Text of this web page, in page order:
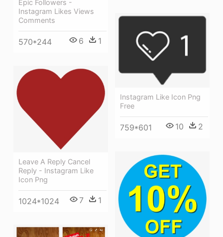
Epic Followers -
Instagram Likes Views
Comments
570*244 6 1
Instagram Like Icon Png
Free
759*601 10 2
Leave A Reply Cancel
Reply - Instagram Like
Icon Png
1024*1024 7 1